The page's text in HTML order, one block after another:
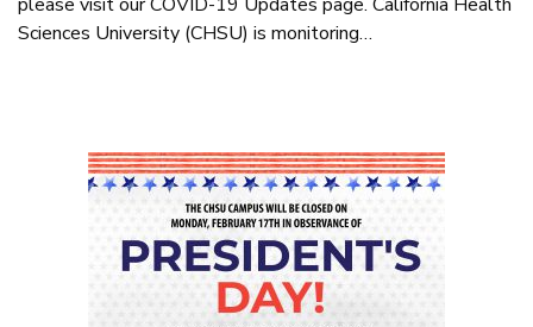
Sciences University (CHSU) is monitoring…